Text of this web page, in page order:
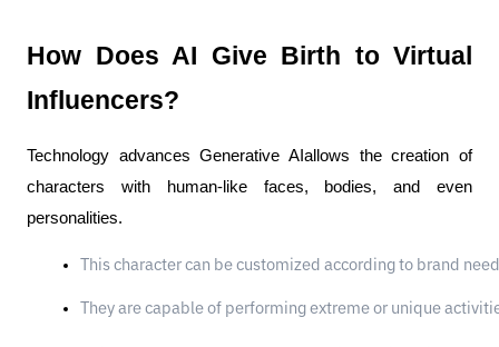
How Does AI Give Birth to Virtual
Influencers?
Technology advances Generative AIallows the creation of
characters with human-like faces, bodies, and even
personalities.
This character can be customized according to brand
They are capable of performing extreme or unique